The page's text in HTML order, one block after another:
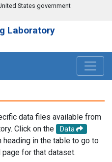
States government
Laboratory
data files available from
Click on the
Data
heading in the table to go to
for that dataset.